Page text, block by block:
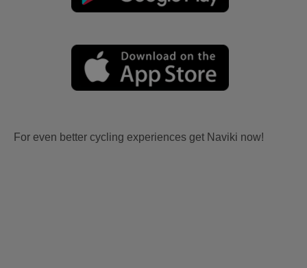
For even better cycling experiences get Naviki now!